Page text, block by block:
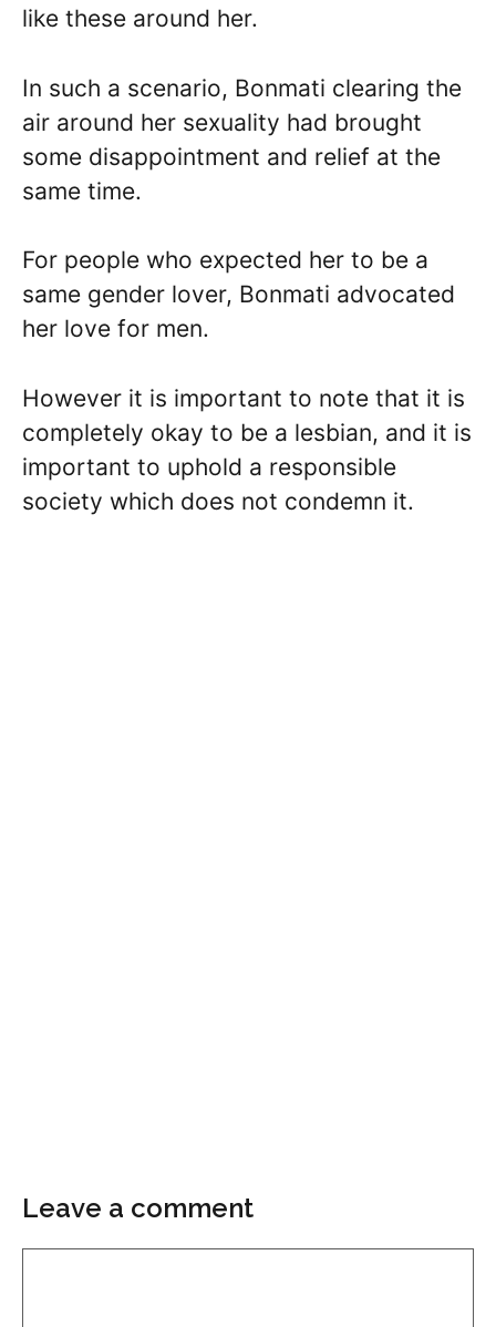
like these around her.
In such a scenario, Bonmati clearing the
air around her sexuality had brought
some disappointment and relief at the
same time.
For people who expected her to be a
same gender lover, Bonmati advocated
her love for men.
However it is important to note that it is
completely okay to be a lesbian, and it is
important to uphold a responsible
society which does not condemn it.
Leave a comment